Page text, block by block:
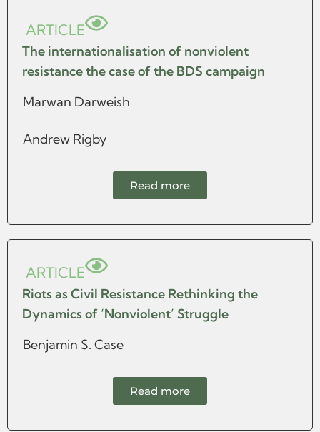
ARTICLE
The internationalisation of nonviolent
resistance the case of the BDS campaign
Marwan Darweish
Andrew Rigby
Read more
ARTICLE
Riots as Civil Resistance Rethinking the
Dynamics of ‘Nonviolent’ Struggle
Benjamin S. Case
Read more